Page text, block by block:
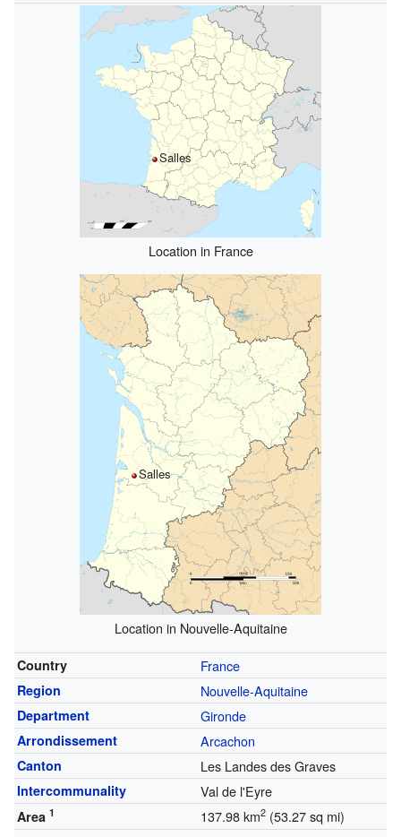
Salles
Location in France
Salles
Location in Nouvelle-Aquitaine
Country France
Region Nouvelle-Aquitaine
Department Gironde
Arrondissement Arcachon
Canton Les Landes des Graves
Intercommunality Val de l'Eyre
Area 1 137.98 km2(53.27 sq mi)